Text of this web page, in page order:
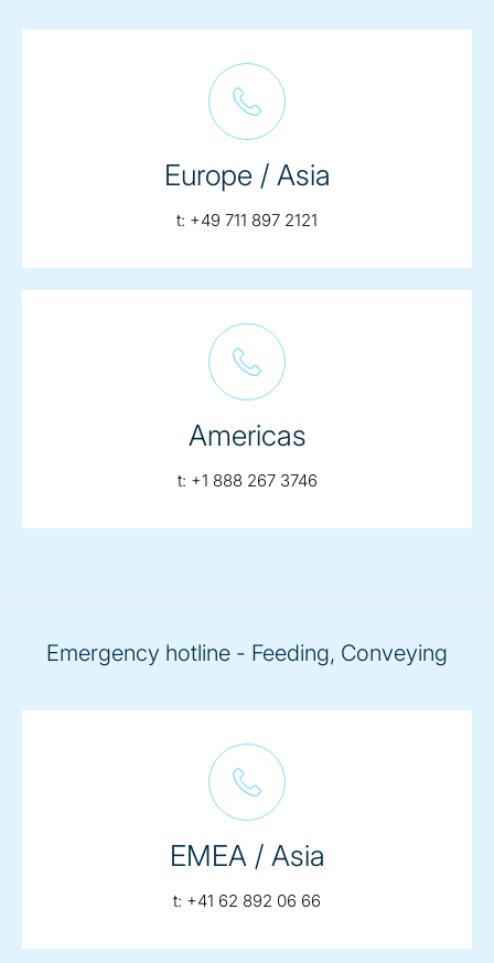
Europe / Asia
t: telephone:
+49 711 897 2121
Americas
t: telephone:
+1 888 267 3746
Emergency hotline - Feeding, Conveying
EMEA / Asia
t: telephone:
+41 62 892 06 66